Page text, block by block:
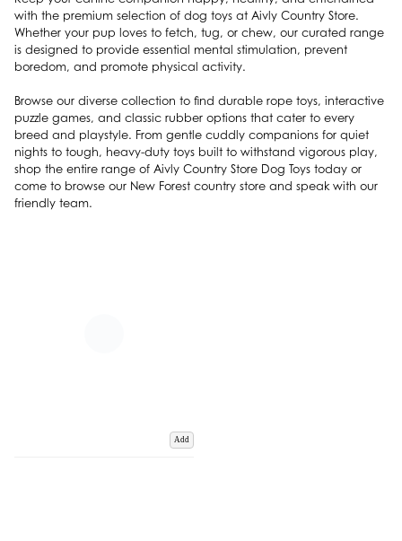
with the premium selection of dog toys at Aivly Country Store.
Whether your pup loves to fetch, tug, or chew, our curated range
is designed to provide essential mental stimulation, prevent
boredom, and promote physical activity.
Browse our diverse collection to find durable rope toys, interactive
puzzle games, and classic rubber options that cater to every
breed and playstyle. From gentle cuddly companions for quiet
nights to tough, heavy-duty toys built to withstand vigorous play,
shop the entire range of Aivly Country Store Dog Toys today or
come to browse our New Forest country store and speak with our
friendly team.
Add